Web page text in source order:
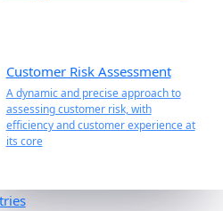
Customer Risk Assessment
A dynamic and precise approach to
assessing customer risk, with
efficiency and customer experience at
its core